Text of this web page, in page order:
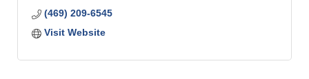
(469) 209-6545
Visit Website